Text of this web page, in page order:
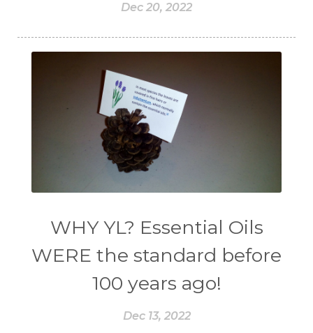
Dec 20, 2022
WHY YL? Essential Oils
WERE the standard before
100 years ago!
Dec 13, 2022